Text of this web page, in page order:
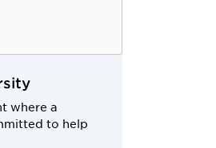
where a
to help